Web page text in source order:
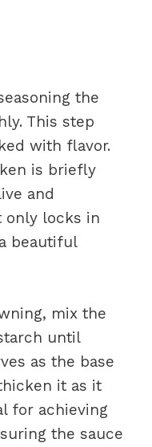
the
This step
with flavor.
is briefly
and
only locks in
beautiful
mix the
until
as the base
it as it
for achieving
the sauce